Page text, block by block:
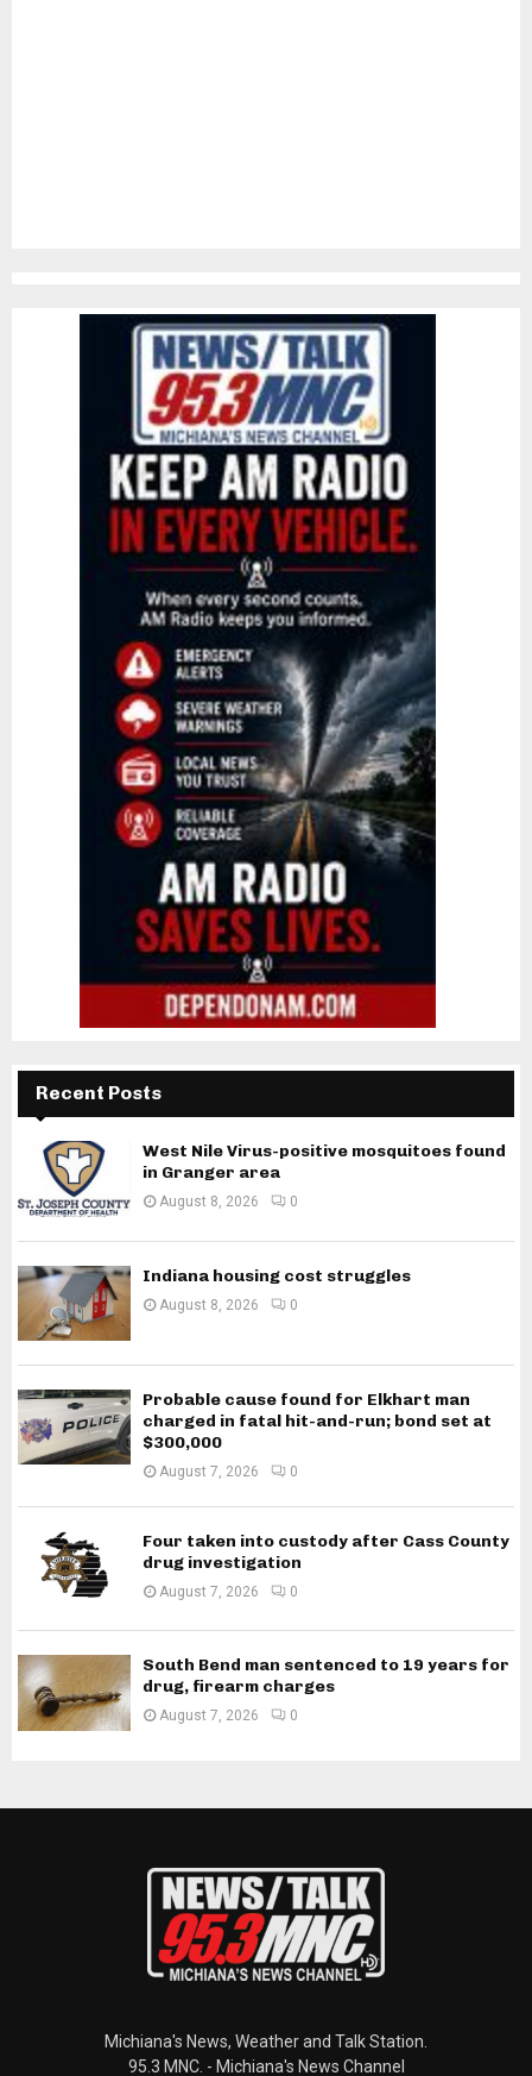
Recent Posts
West Nile Virus-positive mosquitoes found
in Granger area
August 8, 2026 0
Indiana housing cost struggles
August 8, 2026 0
Probable cause found for Elkhart man
charged in fatal hit-and-run; bond set at
$300,000
August 7, 2026 0
Four taken into custody after Cass County
drug investigation
August 7, 2026 0
South Bend man sentenced to 19 years for
drug, firearm charges
August 7, 2026 0
Michiana's News, Weather and Talk Station.
95.3 MNC. - Michiana's News Channel